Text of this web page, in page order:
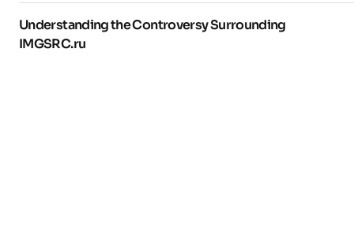
Understanding the Controversy Surrounding
IMGSRC.ru